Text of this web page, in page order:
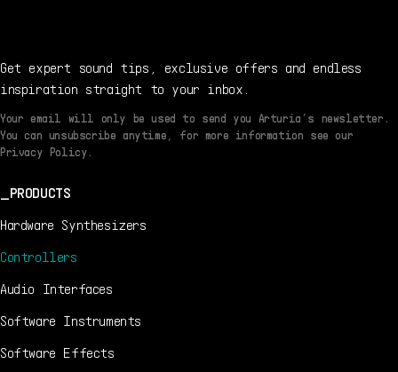
Get expert sound tips, exclusive offers and endless
inspiration straight to your inbox.
Your email will only be used to send you Arturia’s newsletter.
You can unsubscribe anytime, for more information see our
Privacy Policy.
PRODUCTS
Hardware Synthesizers
Controllers
Audio Interfaces
Software Instruments
Software Effects